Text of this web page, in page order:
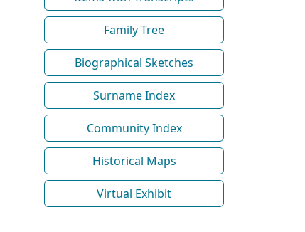
Family Tree
Biographical Sketches
Surname Index
Community Index
Historical Maps
Virtual Exhibit